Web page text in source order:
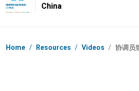
UNITED NATIONS
CHINA
China
Breadcrumb
Home / Resources / Videos / 协调员